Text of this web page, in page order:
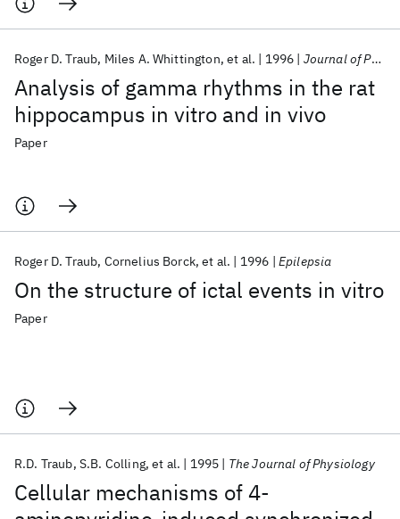
Analysis of gamma rhythms in the rat
hippocampus in vitro and in vivo
Roger D. Traub Miles A. Whittington et al. 1996 Journal of Physiology
Paper
On the structure of ictal events in vitro
Roger D. Traub Cornelius Borck et al. 1996 Epilepsia
Paper
Cellular mechanisms of 4‐
R.D. Traub S.B. Colling et al. 1995 The Journal of Physiology